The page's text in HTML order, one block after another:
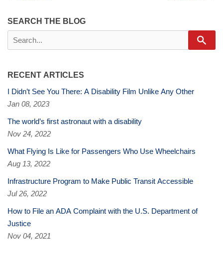
SEARCH THE BLOG
RECENT ARTICLES
I Didn’t See You There: A Disability Film Unlike Any Other
Jan 08, 2023
The world’s first astronaut with a disability
Nov 24, 2022
What Flying Is Like for Passengers Who Use Wheelchairs
Aug 13, 2022
Infrastructure Program to Make Public Transit Accessible
Jul 26, 2022
How to File an ADA Complaint with the U.S. Department of
Justice
Nov 04, 2021